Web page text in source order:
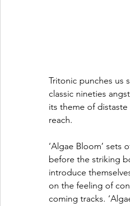
Tritonic punches us
classic nineties
its theme of
reach.
‘Algae Bloom’
before the striking
introduce
on the feeling of
coming tracks.